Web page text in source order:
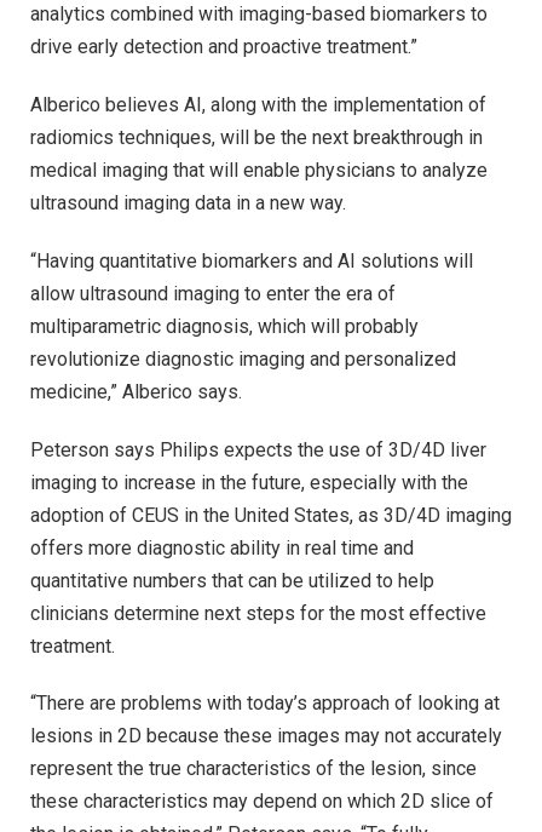
analytics combined with imaging-based biomarkers to
drive early detection and proactive treatment.”
Alberico believes AI, along with the implementation of
radiomics techniques, will be the next breakthrough in
medical imaging that will enable physicians to analyze
ultrasound imaging data in a new way.
“Having quantitative biomarkers and AI solutions will
allow ultrasound imaging to enter the era of
multiparametric diagnosis, which will probably
revolutionize diagnostic imaging and personalized
medicine,” Alberico says.
Peterson says Philips expects the use of 3D/4D liver
imaging to increase in the future, especially with the
adoption of CEUS in the United States, as 3D/4D imaging
offers more diagnostic ability in real time and
quantitative numbers that can be utilized to help
clinicians determine next steps for the most effective
treatment.
“There are problems with today’s approach of looking at
lesions in 2D because these images may not accurately
represent the true characteristics of the lesion, since
these characteristics may depend on which 2D slice of